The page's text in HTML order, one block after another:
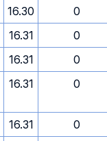
16.30
0
16.31
0
16.31
0
16.31 0
16.31
0